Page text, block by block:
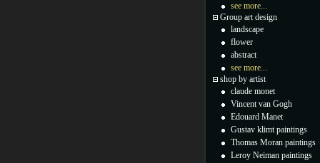
see more...
Group art design
landscape
flower
abstract
see more...
shop by artist
claude monet
Vincent van Gogh
Edouard Manet
Gustav klimt paintings
Thomas Moran paintings
Leroy Neiman paintings